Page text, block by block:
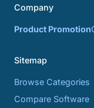
Company
Product Promotion
Sitemap
Browse Categories
Compare Software